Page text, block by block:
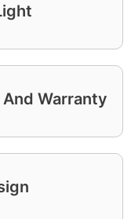
Warranty